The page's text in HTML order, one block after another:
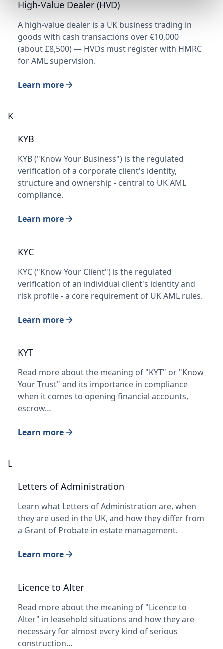
High-Value Dealer (HVD)
A high-value dealer is a UK business trading in
goods with cash transactions over €10,000
(about £8,500) — HVDs must register with HMRC
for AML supervision.
Learn more
K
KYB
KYB ("Know Your Business") is the regulated
verification of a corporate client's identity,
structure and ownership - central to UK AML
compliance.
Learn more
KYC
KYC ("Know Your Client") is the regulated
verification of an individual client's identity and
risk profile - a core requirement of UK AML rules.
Learn more
KYT
Read more about the meaning of "KYT" or "Know
Your Trust" and its importance in compliance
when it comes to opening financial accounts,
escrow…
Learn more
L
Letters of Administration
Learn what Letters of Administration are, when
they are used in the UK, and how they differ from
a Grant of Probate in estate management.
Learn more
Licence to Alter
Read more about the meaning of "Licence to
Alter" in leasehold situations and how they are
necessary for almost every kind of serious
construction…